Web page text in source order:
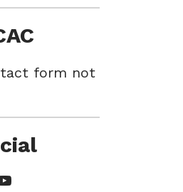
form not